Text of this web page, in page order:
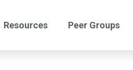
Resources Peer Groups